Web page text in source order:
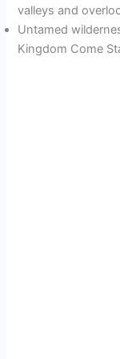
valleys and
Untamed
Kingdom Come